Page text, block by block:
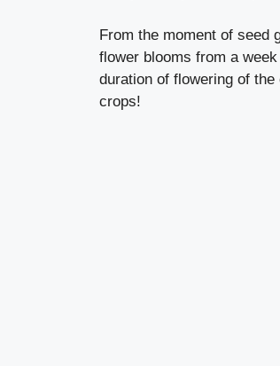
From the moment of seed
flower blooms from a
duration of flowering of
crops!